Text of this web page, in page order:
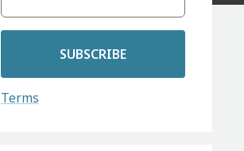
SUBSCRIBE
Terms